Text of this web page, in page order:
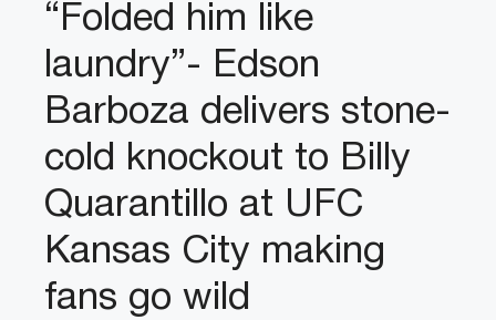
“Folded him like
laundry”- Edson
Barboza delivers stone-
cold knockout to Billy
Quarantillo at UFC
Kansas City making
fans go wild